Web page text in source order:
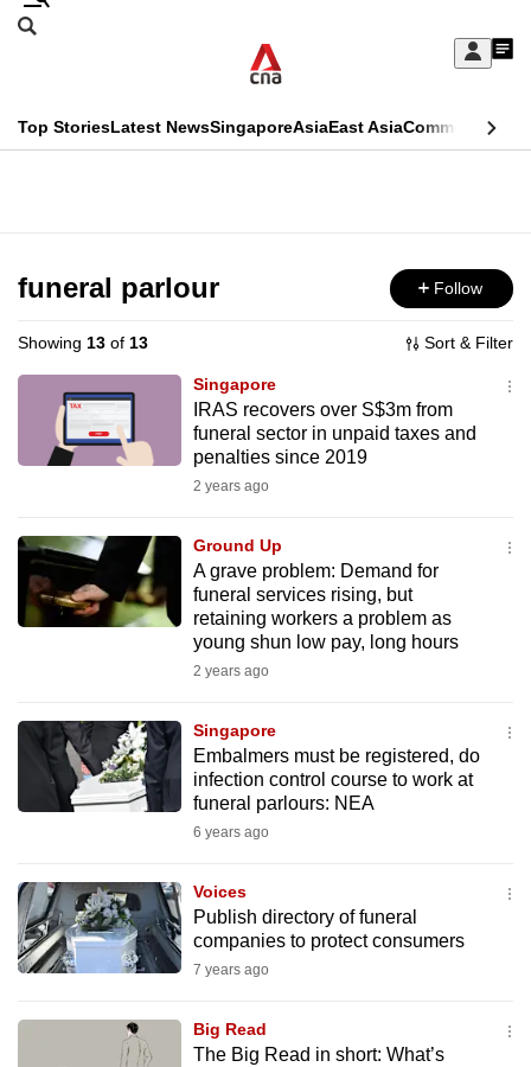
Skip
Sign
My
menu
Search
CNAR
Top StoriesLatest NewsSingaporeAsiaEast AsiaCommentary
Menu
funeral parlour Follow
Showing 13 of 13 Sort & Filter
Singapore
IRAS recovers over S$3m from
funeral sector in unpaid taxes and
penalties since 2019
2 years ago
Ground Up
A grave problem: Demand for
funeral services rising, but
retaining workers a problem as
young shun low pay, long hours
2 years ago
Singapore
Embalmers must be registered, do
infection control course to work at
funeral parlours: NEA
6 years ago
Voices
Publish directory of funeral
companies to protect consumers
7 years ago
Big Read
The Big Read in short: What’s
This
longer
supported
We
know
it's
to
switch
browsers
your
experience
with
be
fast,
secure
and